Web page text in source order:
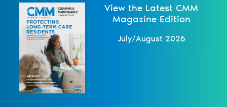
View the Latest CMM
Magazine Edition
July/August 2026